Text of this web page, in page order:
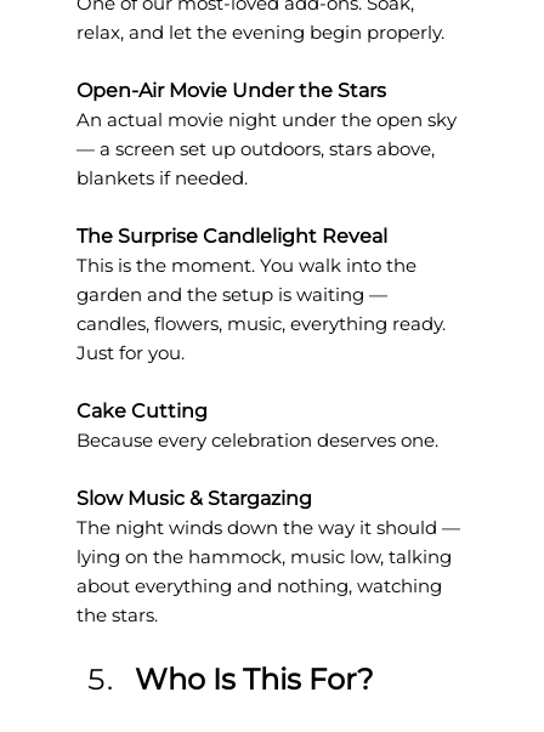
relax, and let the evening begin properly.
Open-Air Movie Under the Stars
An actual movie night under the open sky
— a screen set up outdoors, stars above,
blankets if needed.
The Surprise Candlelight Reveal
This is the moment. You walk into the
garden and the setup is waiting —
candles, flowers, music, everything ready.
Just for you.
Cake Cutting
Because every celebration deserves one.
Slow Music & Stargazing
The night winds down the way it should —
lying on the hammock, music low, talking
about everything and nothing, watching
the stars.
Who Is This For?